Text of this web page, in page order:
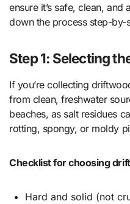
ensure it’s safe, clean, and
down the process step-by-
Step 1: Selecting
If you’re collecting
from clean, freshwater
beaches, as salt residues
rotting, spongy, or moldy
Checklist for choosing
Hard and solid (not